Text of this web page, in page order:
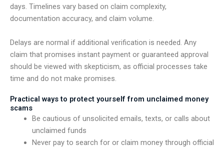
days. Timelines vary based on claim complexity,
documentation accuracy, and claim volume.
Delays are normal if additional verification is needed. Any
claim that promises instant payment or guaranteed approval
should be viewed with skepticism, as official processes take
time and do not make promises.
Practical ways to protect yourself from unclaimed money
scams
Be cautious of unsolicited emails, texts, or calls about
unclaimed funds
Never pay to search for or claim money through official